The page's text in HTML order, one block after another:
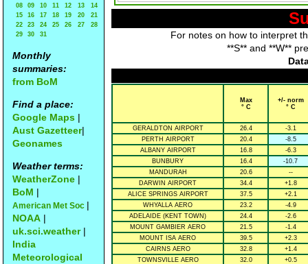
08
09 10 11 12 13
14
15
16 17 18 19 20
21
22
23 24 25 26 27
28
29
30 31
Monthly
summaries:
from BoM
Find a place:
Google Maps |
Aust Gazetteer|
Geonames
Weather terms:
WeatherZone |
BoM |
American Met Soc |
NOAA |
uk.sci.weather|
India
Meteorological
For notes on how to interpret
**S** and **W**
Max
° C
+/- norm
° C
GERALDTON AIRPORT 26.4
-3.1
PERTH AIRPORT
20.4
-8.5
ALBANY AIRPORT
16.8
-6.3
BUNBURY
16.4
-10.7
MANDURAH
20.6
--
DARWIN AIRPORT
34.4
+1.8
ALICE SPRINGS AIRPORT
37.5
+2.1
WHYALLA AERO
23.2
-4.9
ADELAIDE (KENT TOWN)
24.4
-2.6
MOUNT GAMBIER AERO
21.5
-1.4
MOUNT ISA AERO
39.5
+2.3
CAIRNS AERO
32.8
+1.4
TOWNSVILLE AERO
32.0
+0.5